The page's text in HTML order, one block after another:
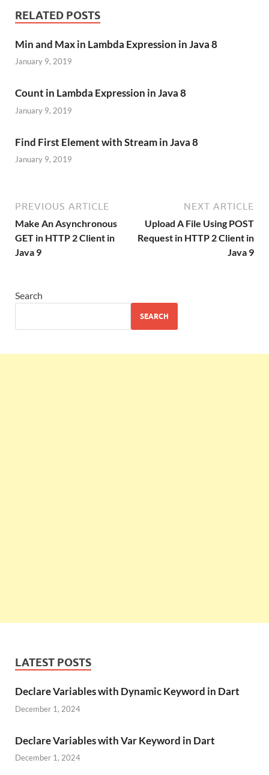
RELATED POSTS
Min and Max in Lambda Expression in Java 8
January 9, 2019
Count in Lambda Expression in Java 8
January 9, 2019
Find First Element with Stream in Java 8
January 9, 2019
PREVIOUS ARTICLE
Make An Asynchronous
GET in HTTP 2 Client in
Java 9
NEXT ARTICLE
Upload A File Using POST
Request in HTTP 2 Client in
Java 9
Search
SEARCH
LATEST POSTS
Declare Variables with Dynamic Keyword in Dart
December 1, 2024
Declare Variables with Var Keyword in Dart
December 1, 2024